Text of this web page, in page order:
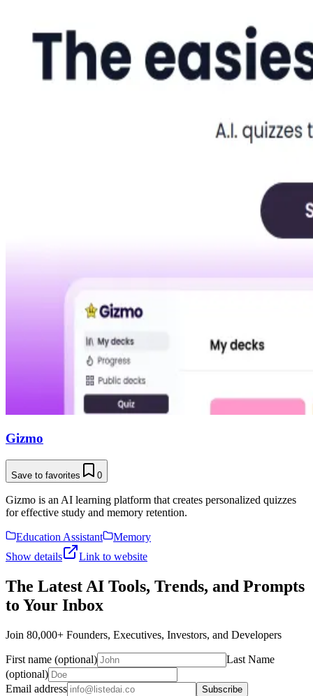
Gizmo
Save to favorites 0
Gizmo is an AI learning platform that creates personalized quizzes
for effective study and memory retention.
Education Assistant
Memory
Show details
Link to website
The Latest AI Tools, Trends, and Prompts
to Your Inbox
Join 80,000+ Founders, Executives, Investors, and Developers
First name (optional)
Last Name
(optional)
Email address
Subscribe